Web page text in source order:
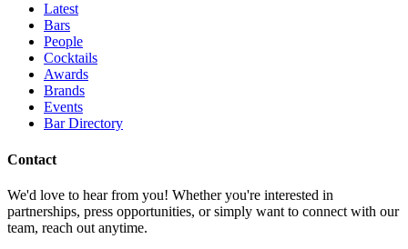
Latest
Bars
People
Cocktails
Awards
Brands
Events
Bar Directory
Contact
We'd love to hear from you! Whether you're interested in
partnerships, press opportunities, or simply want to connect with our
team, reach out anytime.